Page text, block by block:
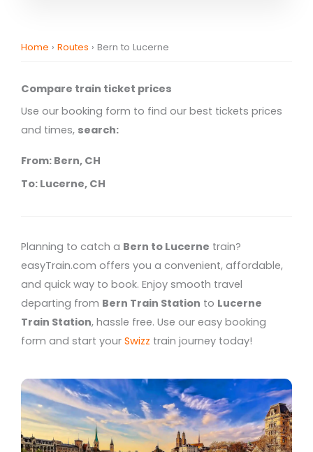
Home › Routes › Bern to Lucerne
Compare train ticket prices
Use our booking form to find our best tickets prices
and times, search:
From: Bern, CH
To: Lucerne, CH
Planning to catch a Bern to Lucerne train?
easyTrain.com offers you a convenient, affordable,
and quick way to book. Enjoy smooth travel
departing from Bern Train Station to Lucerne
Train Station, hassle free. Use our easy booking
form and start your Swizz train journey today!